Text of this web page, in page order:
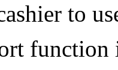
to
function